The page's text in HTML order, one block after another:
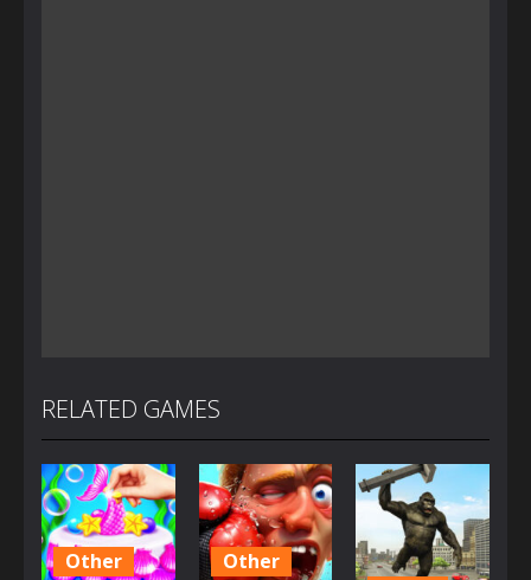
RELATED GAMES
Other Other